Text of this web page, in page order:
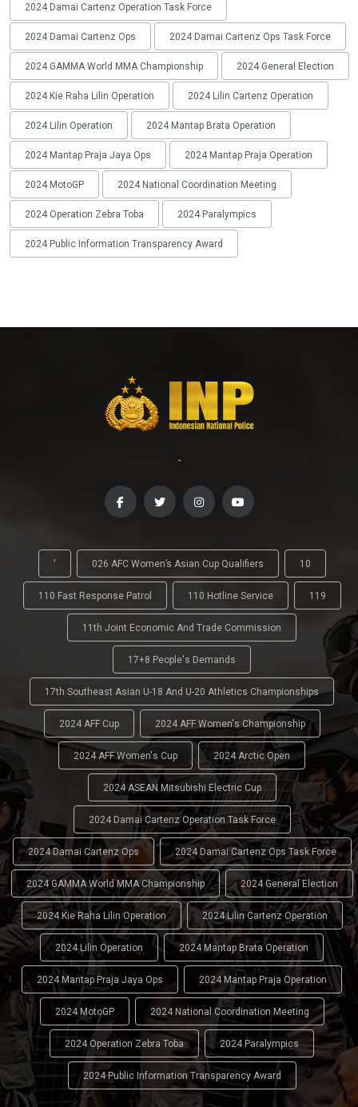
2024 Damai Cartenz Operation Task Force
2024 Damai Cartenz Ops 2024 Damai Cartenz Ops Task Force
2024 GAMMA World MMA Championship 2024 General Election
2024 Kie Raha Lilin Operation 2024 Lilin Cartenz Operation
2024 Lilin Operation 2024 Mantap Brata Operation
2024 Mantap Praja Jaya Ops 2024 Mantap Praja Operation
2024 MotoGP 2024 National Coordination Meeting
2024 Operation Zebra Toba 2024 Paralympics
2024 Public Information Transparency Award
-
' 026 AFC Women’s Asian Cup Qualifiers 10
110 Fast Response Patrol 110 Hotline Service 119
11th Joint Economic And Trade Commission
17+8 People's Demands
17th Southeast Asian U-18 And U-20 Athletics Championships
2024 AFF Cup 2024 AFF Women's Championship
2024 AFF Women's Cup 2024 Arctic Open
2024 ASEAN Mitsubishi Electric Cup
2024 Damai Cartenz Operation Task Force
2024 Damai Cartenz Ops 2024 Damai Cartenz Ops Task Force
2024 GAMMA World MMA Championship 2024 General Election
2024 Kie Raha Lilin Operation 2024 Lilin Cartenz Operation
2024 Lilin Operation 2024 Mantap Brata Operation
2024 Mantap Praja Jaya Ops 2024 Mantap Praja Operation
2024 MotoGP 2024 National Coordination Meeting
2024 Operation Zebra Toba 2024 Paralympics
2024 Public Information Transparency Award